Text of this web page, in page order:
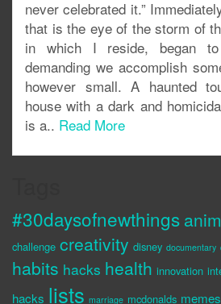
never celebrated it.”
that is the eye of the storm of
in which I reside, began
demanding we accomplish
however small. A haunted
house with a dark and
is a.. Read More
#30daysofnewthings
challenge creativity disney documentary
habits hacks health innovation
hacks lists marriage mcdonalds memes